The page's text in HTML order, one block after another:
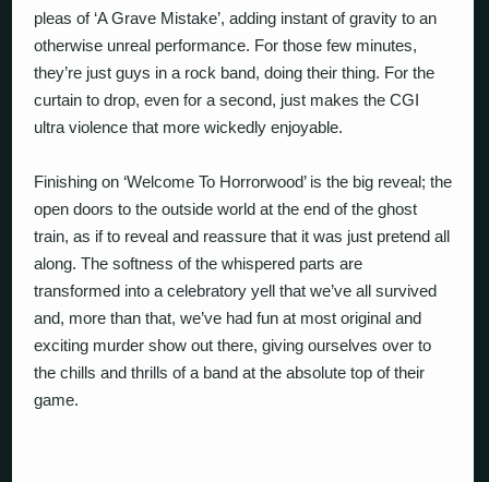
pleas of ‘A Grave Mistake’, adding instant of gravity to an
otherwise unreal performance. For those few minutes,
they’re just guys in a rock band, doing their thing. For the
curtain to drop, even for a second, just makes the CGI
ultra violence that more wickedly enjoyable.
Finishing on ‘Welcome To Horrorwood’ is the big reveal; the
open doors to the outside world at the end of the ghost
train, as if to reveal and reassure that it was just pretend all
along. The softness of the whispered parts are
transformed into a celebratory yell that we’ve all survived
and, more than that, we’ve had fun at most original and
exciting murder show out there, giving ourselves over to
the chills and thrills of a band at the absolute top of their
game.